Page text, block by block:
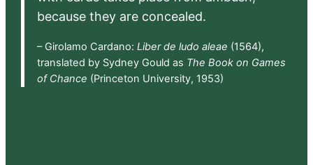
because they are concealed.
– Girolamo Cardano: Liber de ludo aleae (1564),
translated by Sydney Gould as The Book on Games
of Chance (Princeton University, 1953)